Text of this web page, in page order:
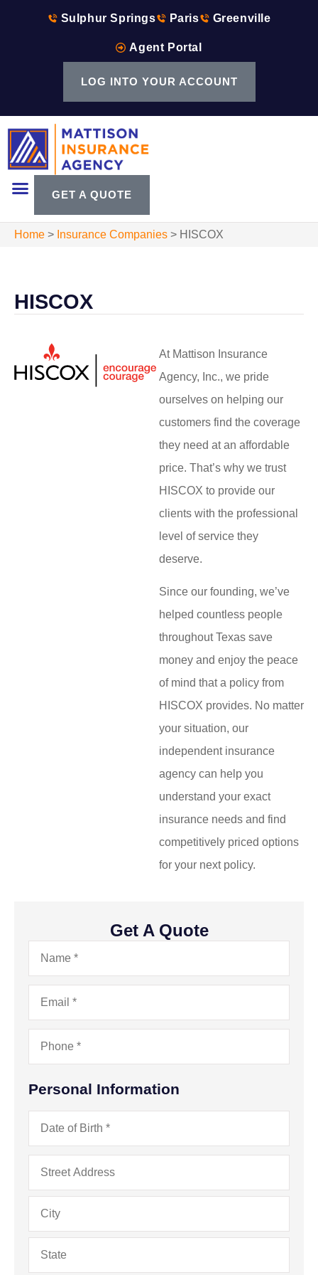
Sulphur Springs Paris Greenville
Agent Portal
LOG INTO YOUR ACCOUNT
GET A QUOTE
Home > Insurance Companies > HISCOX
HISCOX
At Mattison Insurance
Agency, Inc., we pride
ourselves on helping our
customers find the coverage
they need at an affordable
price. That’s why we trust
HISCOX to provide our
clients with the professional
level of service they
deserve.
Since our founding, we’ve
helped countless people
throughout Texas save
money and enjoy the peace
of mind that a policy from
HISCOX provides. No matter
your situation, our
independent insurance
agency can help you
understand your exact
insurance needs and find
competitively priced options
for your next policy.
Get A Quote
Name*
Email*
Phone*
Personal Information
Date
Address